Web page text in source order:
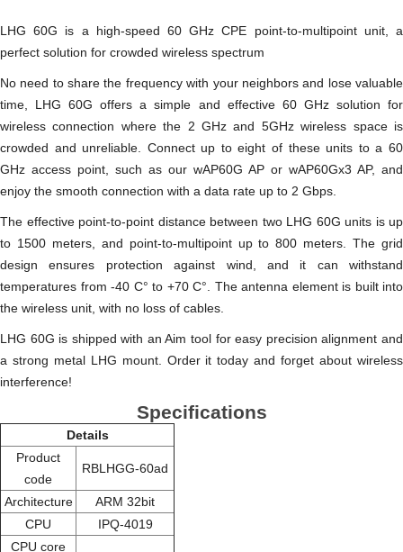
LHG 60G is a high-speed 60 GHz CPE point-to-multipoint unit, a
perfect solution for crowded wireless spectrum
No need to share the frequency with your neighbors and lose valuable
time, LHG 60G offers a simple and effective 60 GHz solution for
wireless connection where the 2 GHz and 5GHz wireless space is
crowded and unreliable. Connect up to eight of these units to a 60
GHz access point, such as our wAP60G AP or wAP60Gx3 AP, and
enjoy the smooth connection with a data rate up to 2 Gbps.
The effective point-to-point distance between two LHG 60G units is up
to 1500 meters, and point-to-multipoint up to 800 meters. The grid
design ensures protection against wind, and it can withstand
temperatures from -40 C‎° to +70 C‎°. The antenna element is built into
the wireless unit, with no loss of cables.
LHG 60G is shipped with an Aim tool for easy precision alignment and
a strong metal LHG mount. Order it today and forget about wireless
interference!
Specifications
Details
Product
code
RBLHGG-60ad
Architecture
ARM 32bit
CPU
IPQ-4019
CPU core